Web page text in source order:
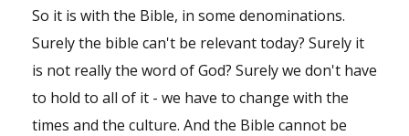
So it is with the Bible, in some denominations.
Surely the bible can't be relevant today? Surely it
is not really the word of God? Surely we don't have
to hold to all of it - we have to change with the
times and the culture. And the Bible cannot be